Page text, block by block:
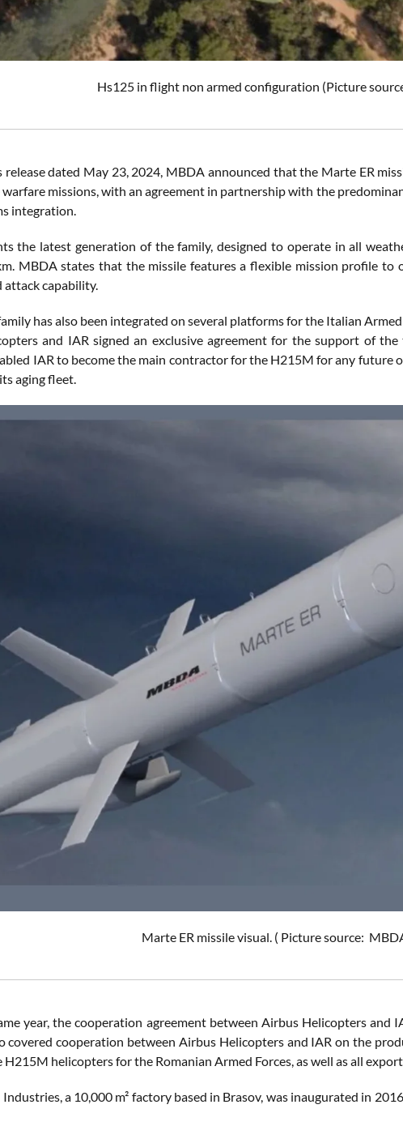
Hs125 in flight non armed configuration (Picture
release dated May 23, 2024, MBDA announced that the Marte ER
missions, with an agreement in partnership with the
integration.
the latest generation of the family, designed to operate in all
MBDA states that the missile features a flexible mission profile to
attack capability.
has also been integrated on several platforms for the Italian
and IAR signed an exclusive agreement for the support of
IAR to become the main contractor for the H215M for any future
aging fleet.
Marte ER missile visual. ( Picture source:
year, the cooperation agreement between Airbus Helicopters and
covered cooperation between Airbus Helicopters and IAR on the
H215M helicopters for the Romanian Armed Forces, as well as all
a 10,000 m² factory based in Brasov, was inaugurated in